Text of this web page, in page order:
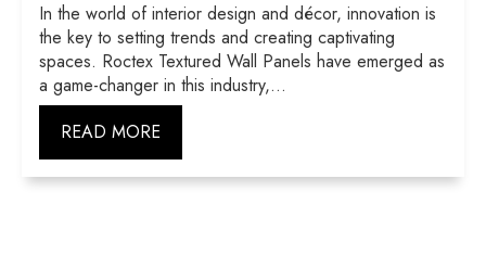
In the world of interior design and décor, innovation is
the key to setting trends and creating captivating
spaces. Roctex Textured Wall Panels have emerged as
a game-changer in this industry,...
READ MORE